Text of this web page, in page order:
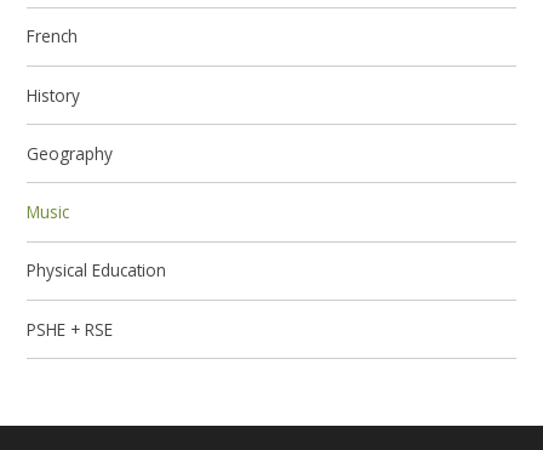
French
History
Geography
Music
Physical Education
PSHE + RSE